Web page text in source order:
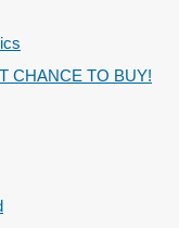
CHANCE TO BUY!